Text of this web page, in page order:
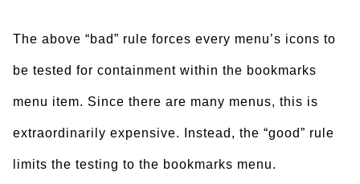
The above “bad” rule forces every menu’s icons to
be tested for containment within the bookmarks
menu item. Since there are many menus, this is
extraordinarily expensive. Instead, the “good” rule
limits the testing to the bookmarks menu.